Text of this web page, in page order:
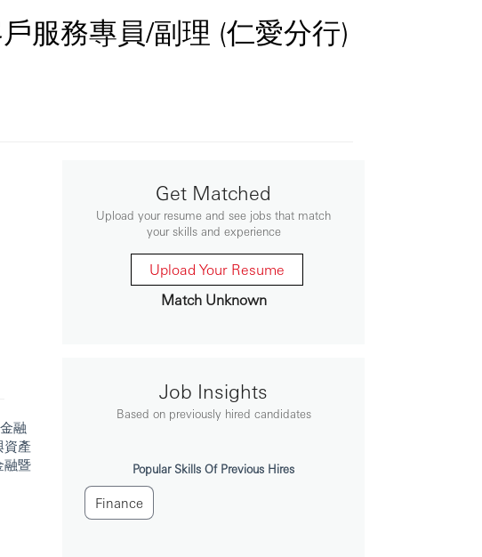
服務專員/副理 (仁愛分行)
融
資產
融暨
Get Matched
Upload your resume and see jobs that match
your skills and experience
Upload Your Resume
Match Unknown
Job Insights
Based on previously hired candidates
Popular Skills Of Previous Hires
Finance